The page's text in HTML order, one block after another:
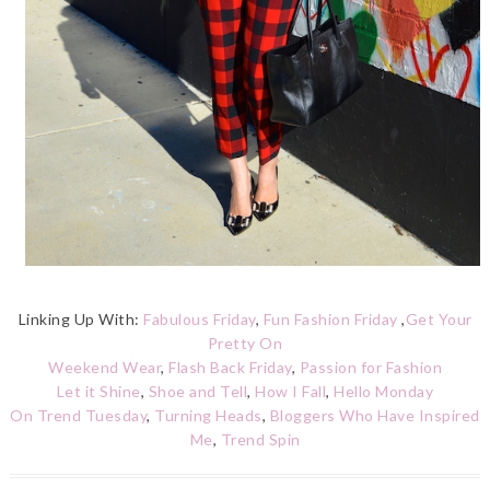
Linking Up With: Fabulous Friday, Fun Fashion Friday ,Get Your
Pretty On
Weekend Wear, Flash Back Friday, Passion for Fashion
Let it Shine, Shoe and Tell, How I Fall, Hello Monday
On Trend Tuesday, Turning Heads, Bloggers Who Have Inspired
Me, Trend Spin